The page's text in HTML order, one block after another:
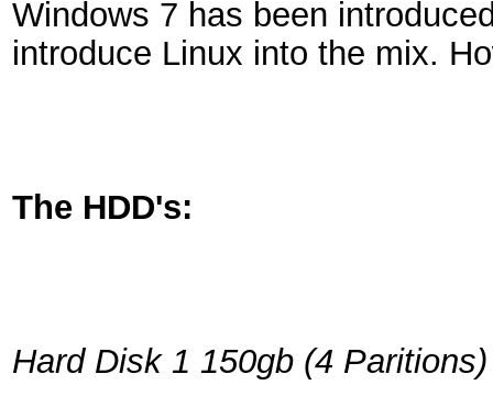
Windows 7 has been
introduce Linux into the mix.
The HDD's:
Hard Disk 1 150gb (4